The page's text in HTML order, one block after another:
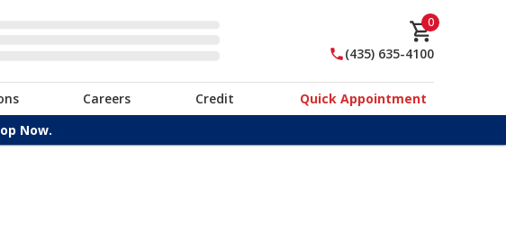
0
(435) 635-4100
Careers Credit
Quick Appointment
Now.